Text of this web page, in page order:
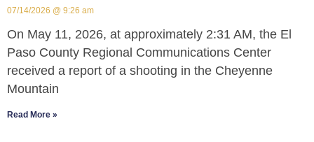
07/14/2026 9:26 am
On May 11, 2026, at approximately 2:31 AM, the El
Paso County Regional Communications Center
received a report of a shooting in the Cheyenne
Mountain
Read More »